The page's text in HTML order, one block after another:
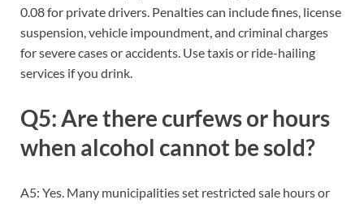
0.08 for private drivers. Penalties can include fines, license
suspension, vehicle impoundment, and criminal charges
for severe cases or accidents. Use taxis or ride-hailing
services if you drink.
Q5: Are there curfews or hours
when alcohol cannot be sold?
A5: Yes. Many municipalities set restricted sale hours or